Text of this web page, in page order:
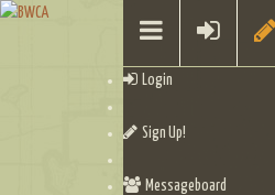
Login
Sign Up!
Messageboard